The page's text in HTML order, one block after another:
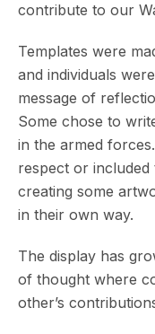
contribute to our
Templates were
and individuals
message of
Some chose to
in the armed
respect or
creating some
in their own way.
The display has
of thought where
other’s